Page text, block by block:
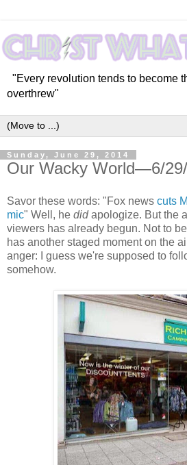
"Every revolution tends to become
overthrew"
Sunday, June 29, 2014
Our Wacky World—6/
Savor these words: "Fox news cuts
mic" Well, he didapologize. But the
viewers has already begun. Not to
has another staged moment on the
anger: I guess we're supposed to
somehow.